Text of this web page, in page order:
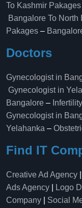
To Kashmir Pakages
Bangalore To North
Pakages –
Doctors
Gynecologist in
Gynecologist in
Bangalore –
Gynecologist in
Yelahanka​ –
Find IT
Creative Ad Agency
Ads Agency
Logo
Company
Social